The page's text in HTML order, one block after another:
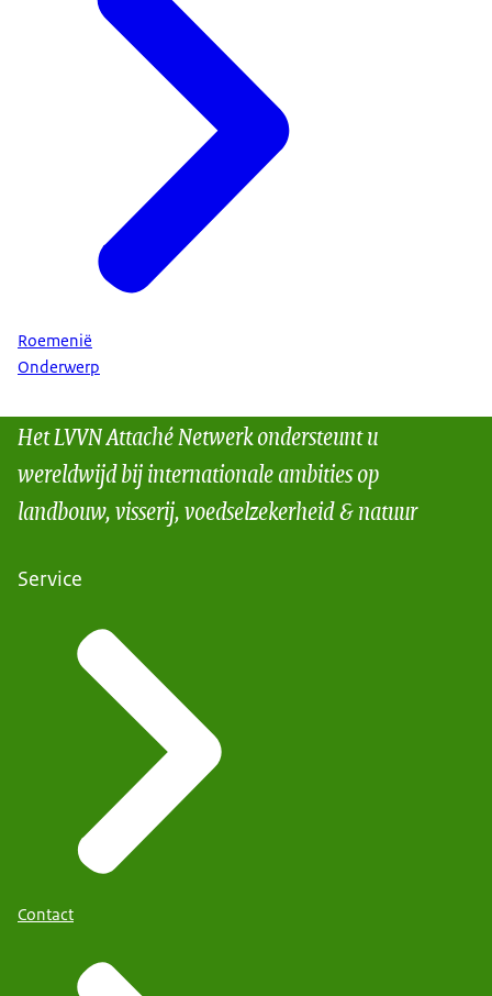
Roemenië
Onderwerp
Het LVVN Attaché Netwerk ondersteunt u
wereldwijd bij internationale ambities op
landbouw, visserij, voedselzekerheid & natuur
Service
Contact